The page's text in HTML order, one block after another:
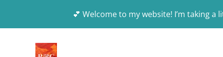
💕 Welcome to my website! I’m taking